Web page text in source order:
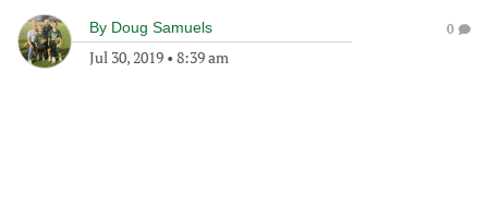
By Doug Samuels
Jul 30, 2019 • 8:39 am
0